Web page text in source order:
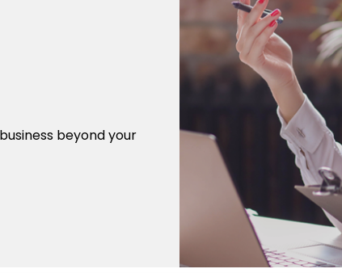
beyond your